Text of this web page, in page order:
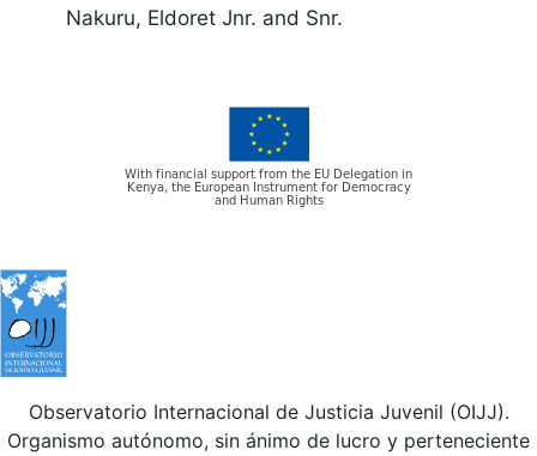
Nakuru, Eldoret Jnr. and Snr.
Observatorio Internacional de Justicia Juvenil (OIJJ).
Organismo autónomo, sin ánimo de lucro y perteneciente